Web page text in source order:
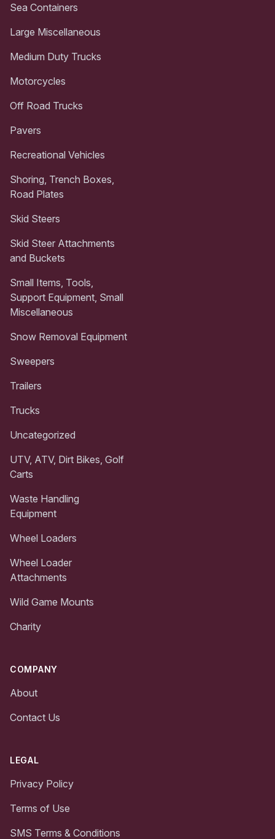
Sea Containers
Large Miscellaneous
Medium Duty Trucks
Motorcycles
Off Road Trucks
Pavers
Recreational Vehicles
Shoring, Trench Boxes,
Road Plates
Skid Steers
Skid Steer Attachments
and Buckets
Small Items, Tools,
Support Equipment, Small
Miscellaneous
Snow Removal Equipment
Sweepers
Trailers
Trucks
Uncategorized
UTV, ATV, Dirt Bikes, Golf
Carts
Waste Handling
Equipment
Wheel Loaders
Wheel Loader
Attachments
Wild Game Mounts
Charity
COMPANY
About
Contact Us
LEGAL
Privacy Policy
Terms of Use
SMS Terms & Conditions